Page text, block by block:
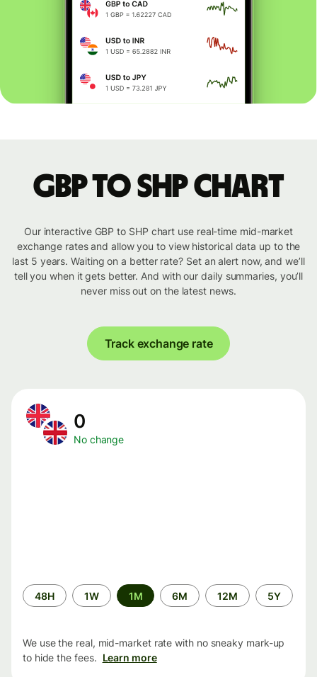
GBP to SHP chart
Our interactive GBP to SHP chart use real-time mid-market
exchange rates and allow you to view historical data up to the
last 5 years. Waiting on a better rate? Set an alert now, and we’ll
tell you when it gets better. And with our daily summaries, you’ll
never miss out on the latest news.
Track exchange rate
0
No change
Time
period
48H 1W 1M 6M 12M 5Y
We use the real, mid-market rate with no sneaky mark-up
to hide the fees. Learn more